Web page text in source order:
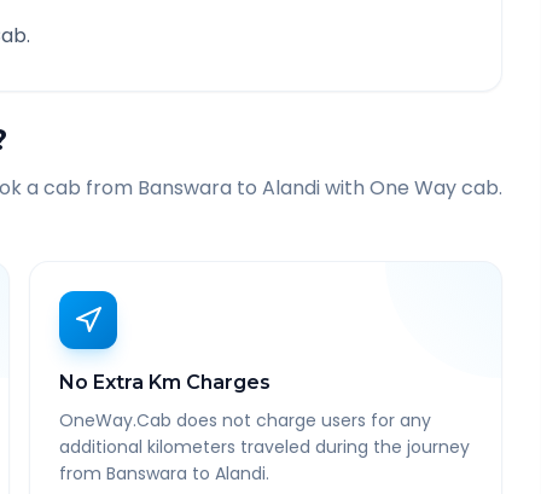
a cab from Banswara to Alandiwith One Way cab.
No Extra Km Charges
OneWay.Cab does not charge users for any
additional kilometers traveled during the journey
from Banswara to Alandi.